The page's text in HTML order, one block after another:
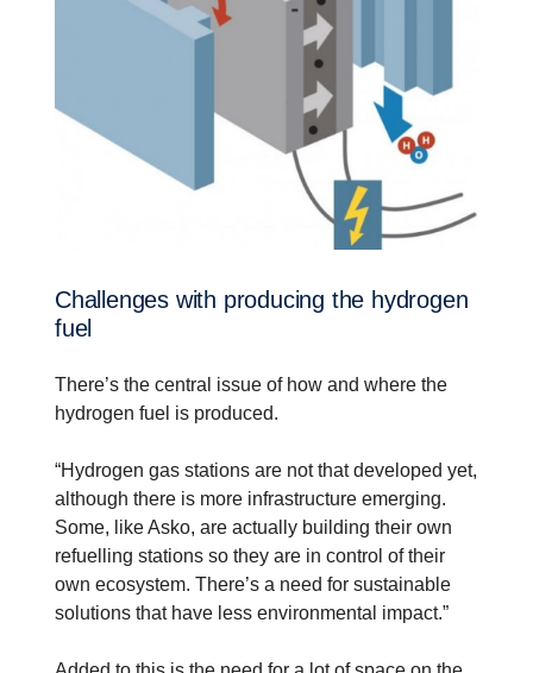
Challenges with producing the hydrogen
fuel
There’s the central issue of how and where the
hydrogen fuel is produced.
“Hydrogen gas stations are not that developed yet,
although there is more infrastructure emerging.
Some, like Asko, are actually building their own
refuelling stations so they are in control of their
own ecosystem. There’s a need for sustainable
solutions that have less environmental impact.”